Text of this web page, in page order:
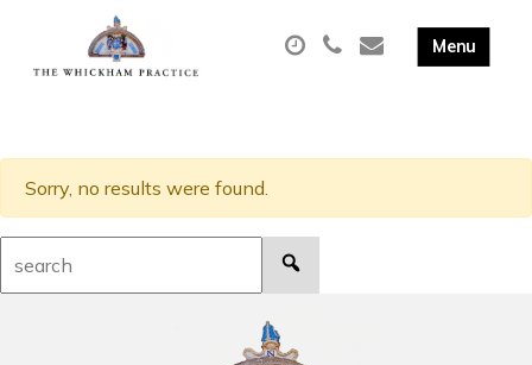
Sorry, no results were found.